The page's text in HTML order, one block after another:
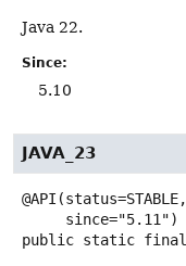
Java 22.
Since:
5.10
JAVA_23
@API(status=STABLE,
public static final